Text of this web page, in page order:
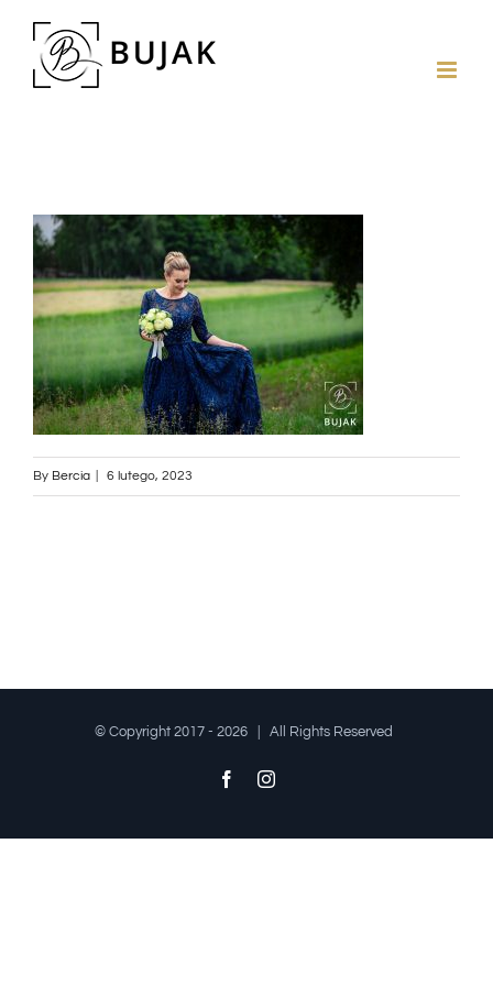
By Bercia 6 lutego, 2023
© Copyright 2017 - 2026 | All Rights Reserved
FacebookInstagram